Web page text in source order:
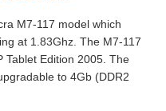
M7-117 model which
at 1.83Ghz. The M7-117
Tablet Edition 2005. The
to 4Gb (DDR2